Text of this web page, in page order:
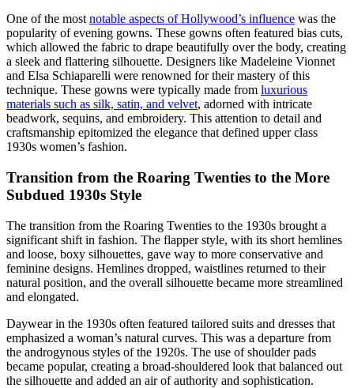
One of the mostnotable aspects of Hollywood’s influence was the
popularity of evening gowns. These gowns often featured bias cuts,
which allowed the fabric to drape beautifully over the body, creating
a sleek and flattering silhouette. Designers like Madeleine Vionnet
and Elsa Schiaparelli were renowned for their mastery of this
technique. These gowns were typically made from luxurious
materials such as silk, satin, and velvet, adorned with intricate
beadwork, sequins, and embroidery. This attention to detail and
craftsmanship epitomized the elegance that defined upper class
1930s women’s fashion.
Transition from the Roaring Twenties to the More
Subdued 1930s Style
The transition from the Roaring Twenties to the 1930s brought a
significant shift in fashion. The flapper style, with its short hemlines
and loose, boxy silhouettes, gave way to more conservative and
feminine designs. Hemlines dropped, waistlines returned to their
natural position, and the overall silhouette became more streamlined
and elongated.
Daywear in the 1930s often featured tailored suits and dresses that
emphasized a woman’s natural curves. This was a departure from
the androgynous styles of the 1920s. The use of shoulder pads
became popular, creating a broad-shouldered look that balanced out
the silhouette and added an air of authority and sophistication.